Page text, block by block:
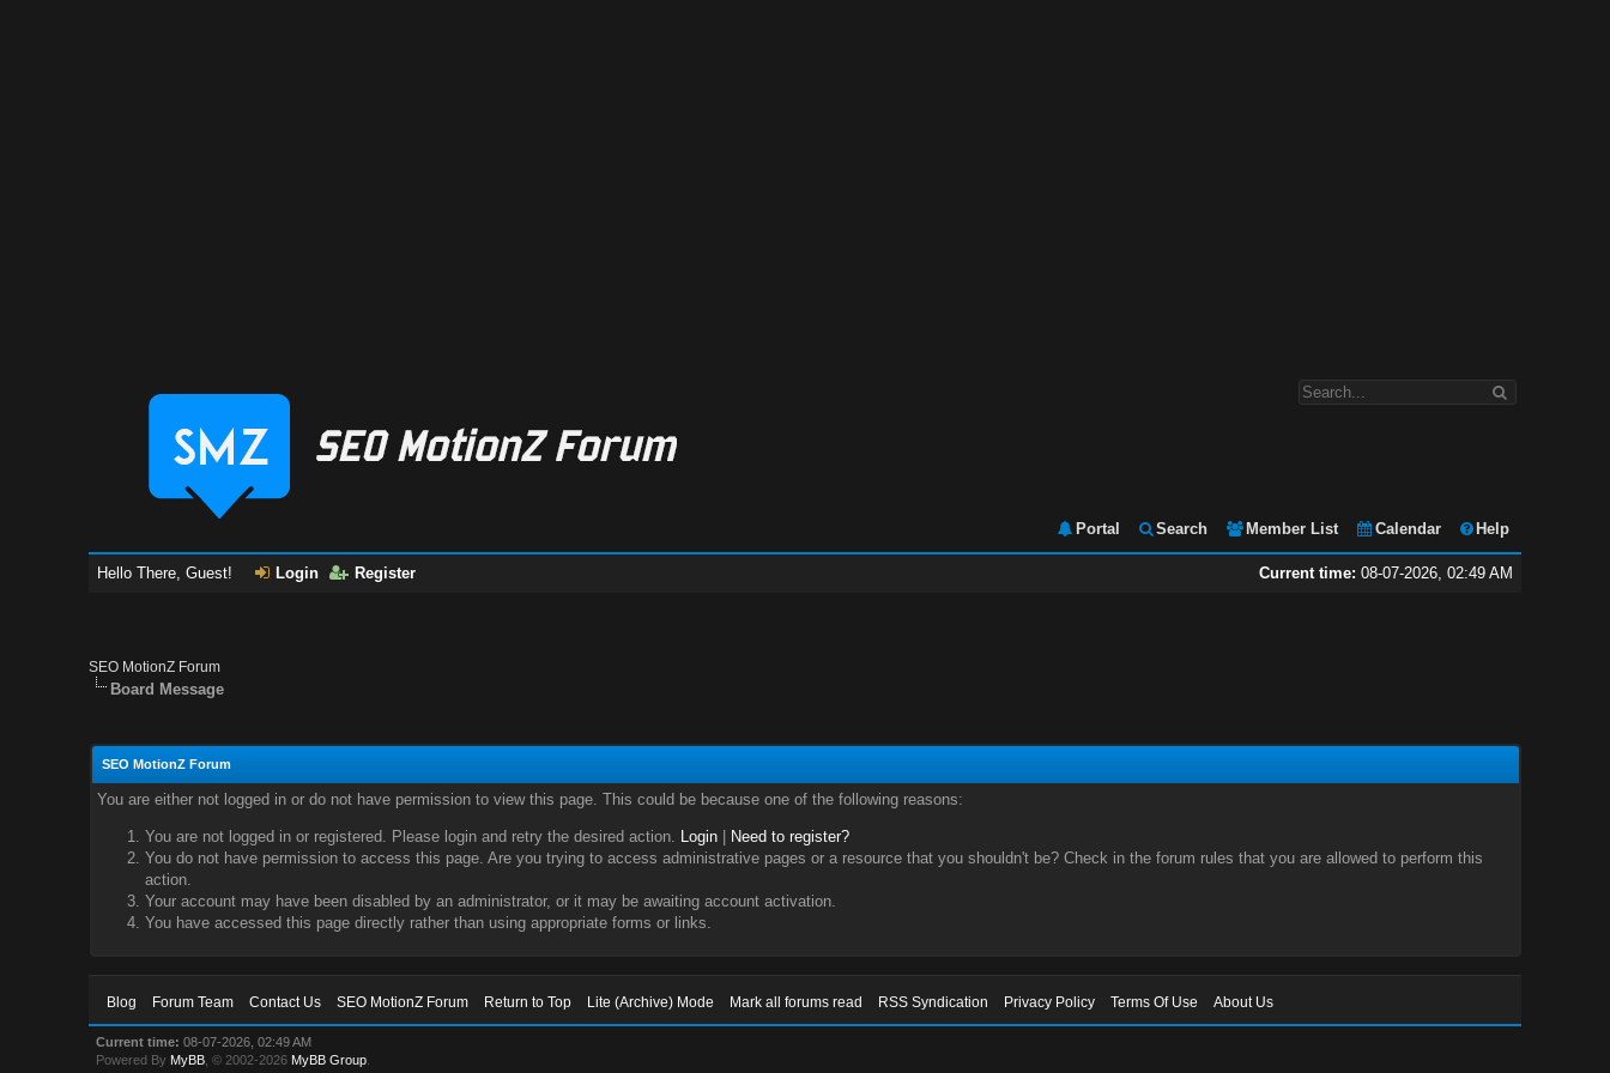
Portal Search Member List Calendar Help
Current time: 08-07-2026, 02:49 AM
Hello There, Guest! Login Register
SEO MotionZ Forum
Board Message
SEO MotionZ Forum
You are either not logged in or do not have permission to view this page. This could be because one of the following reasons:
You are not logged in or registered. Please login and retry the desired action. Login|
Need to register?
You do not have permission to access this page. Are you trying to access administrative pages or a resource that you shouldn't be? Check in the forum rules that you are allowed to perform this
action.
Your account may have been disabled by an administrator, or it may be awaiting account activation.
You have accessed this page directly rather than using appropriate forms or links.
Blog Forum Team Contact Us SEO MotionZ Forum Return to Top Lite (Archive) Mode Mark all forums read RSS Syndication Privacy Policy Terms Of Use About Us
Current time: 08-07-2026, 02:49 AM
Powered By MyBB , © 2002-2026 MyBB Group